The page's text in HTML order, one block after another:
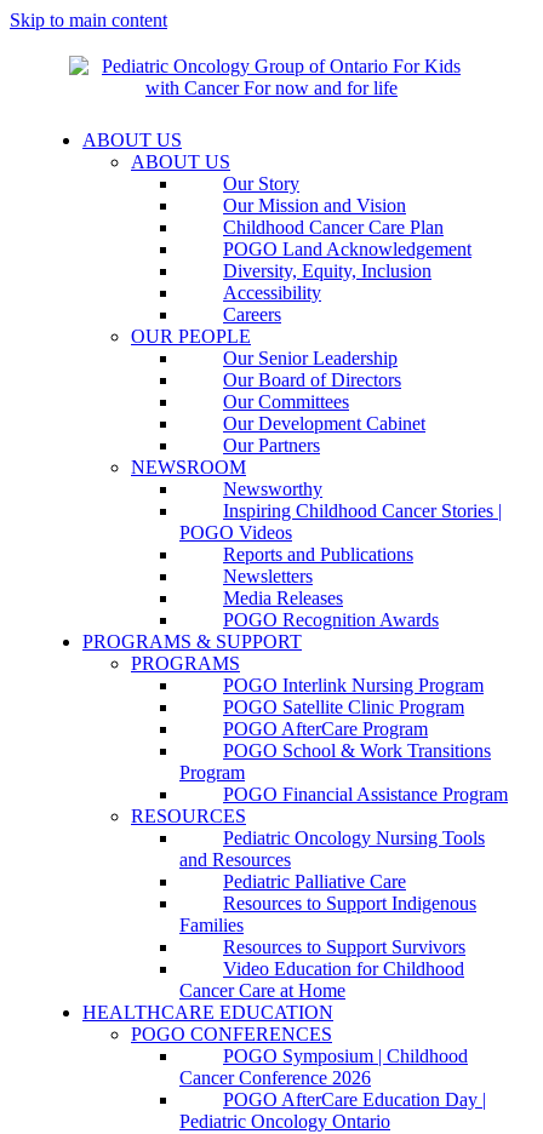
Skip to main content
ABOUT US
ABOUT US
Our Story
Our Mission and Vision
Childhood Cancer Care Plan
POGO Land Acknowledgement
Diversity, Equity, Inclusion
Accessibility
Careers
OUR PEOPLE
Our Senior Leadership
Our Board of Directors
Our Committees
Our Development Cabinet
Our Partners
NEWSROOM
Newsworthy
Inspiring Childhood Cancer Stories |
POGO Videos
Reports and Publications
Newsletters
Media Releases
POGO Recognition Awards
PROGRAMS & SUPPORT
PROGRAMS
POGO Interlink Nursing Program
POGO Satellite Clinic Program
POGO AfterCare Program
POGO School & Work Transitions
Program
POGO Financial Assistance Program
RESOURCES
Pediatric Oncology Nursing Tools
and Resources
Pediatric Palliative Care
Resources to Support Indigenous
Families
Resources to Support Survivors
Video Education for Childhood
Cancer Care at Home
HEALTHCARE EDUCATION
POGO CONFERENCES
POGO Symposium | Childhood
Cancer Conference 2026
POGO AfterCare Education Day |
Pediatric Oncology Ontario